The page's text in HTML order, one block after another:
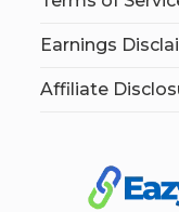
Earnings
Affiliate